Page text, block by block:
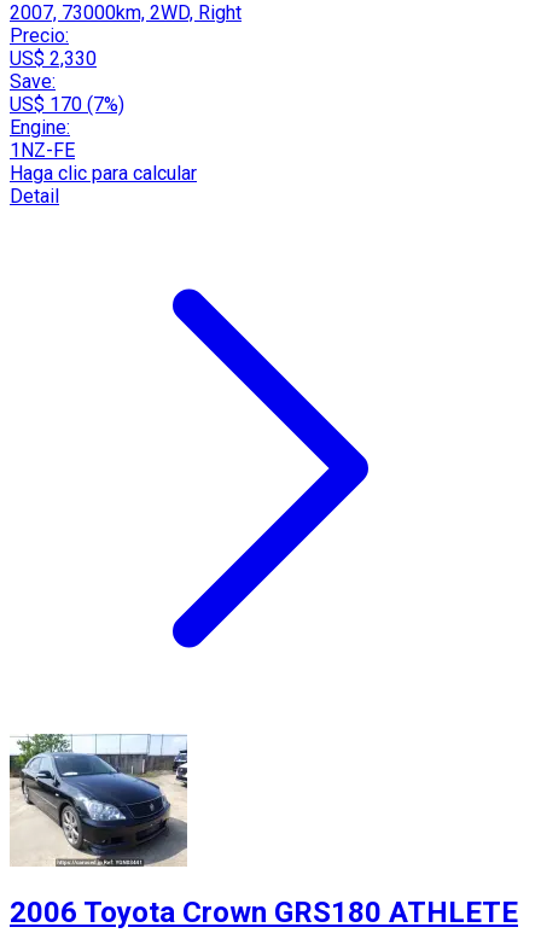
2007, 73000km, 2WD, Right
Precio:
US$ 2,330
Save:
US$ 170 (7%)
Engine:
1NZ-FE
Haga clic para calcular
Detail
2006 Toyota Crown GRS180 ATHLETE